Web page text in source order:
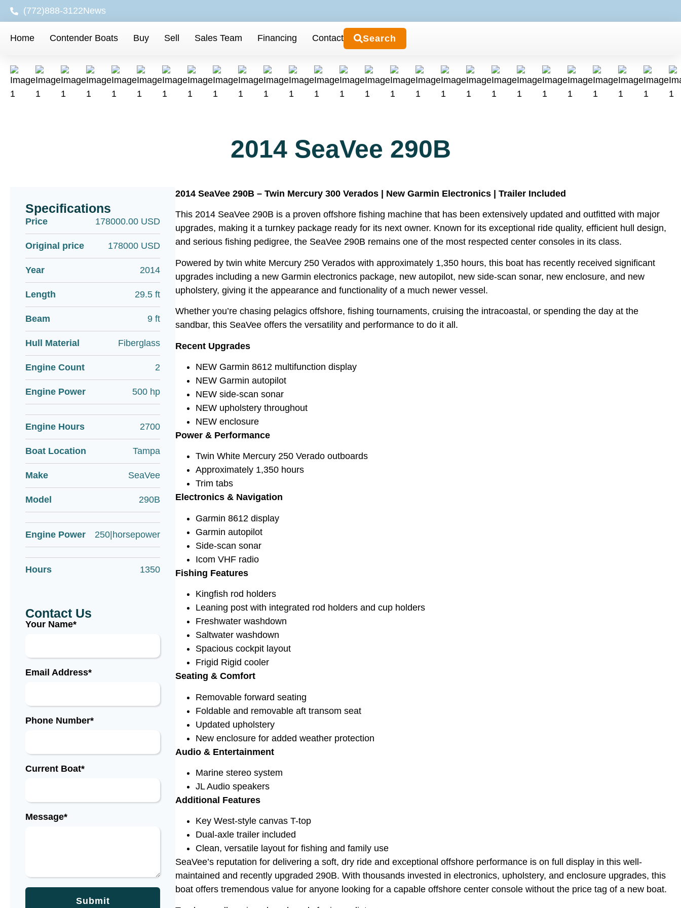
(772)888-3122News
Home Contender Boats Buy Sell Sales Team Financing Contact Search
2014 SeaVee 290B
Specifications
Price 178000.00 USD
Original price 178000 USD
Year 2014
Length 29.5 ft
Beam 9 ft
Hull Material Fiberglass
Engine Count 2
Engine Power 500 hp
Engine Hours 2700
Boat Location Tampa
Make SeaVee
Model 290B
Engine Power 250|horsepower
Hours 1350
Contact Us
Your Name*
Email Address*
Phone Number*
Current Boat*
Message*
Submit
2014 SeaVee 290B – Twin Mercury 300 Verados | New Garmin Electronics | Trailer Included
This 2014 SeaVee 290B is a proven offshore fishing machine that has been extensively updated and outfitted with major
upgrades, making it a turnkey package ready for its next owner. Known for its exceptional ride quality, efficient hull design,
and serious fishing pedigree, the SeaVee 290B remains one of the most respected center consoles in its class.
Powered by twin white Mercury 250 Verados with approximately 1,350 hours, this boat has recently received significant
upgrades including a new Garmin electronics package, new autopilot, new side-scan sonar, new enclosure, and new
upholstery, giving it the appearance and functionality of a much newer vessel.
Whether you’re chasing pelagics offshore, fishing tournaments, cruising the intracoastal, or spending the day at the
sandbar, this SeaVee offers the versatility and performance to do it all.
Recent Upgrades
NEW Garmin 8612 multifunction display
NEW Garmin autopilot
NEW side-scan sonar
NEW upholstery throughout
NEW enclosure
Power & Performance
Twin White Mercury 250 Verado outboards
Approximately 1,350 hours
Trim tabs
Electronics & Navigation
Garmin 8612 display
Garmin autopilot
Side-scan sonar
Icom VHF radio
Fishing Features
Kingfish rod holders
Leaning post with integrated rod holders and cup holders
Freshwater washdown
Saltwater washdown
Spacious cockpit layout
Frigid Rigid cooler
Seating & Comfort
Removable forward seating
Foldable and removable aft transom seat
Updated upholstery
New enclosure for added weather protection
Audio & Entertainment
Marine stereo system
JL Audio speakers
Additional Features
Key West-style canvas T-top
Dual-axle trailer included
Clean, versatile layout for fishing and family use
SeaVee’s reputation for delivering a soft, dry ride and exceptional offshore performance is on full display in this well-
maintained and recently upgraded 290B. With thousands invested in electronics, upholstery, and enclosure upgrades, this
boat offers tremendous value for anyone looking for a capable offshore center console without the price tag of a new boat.